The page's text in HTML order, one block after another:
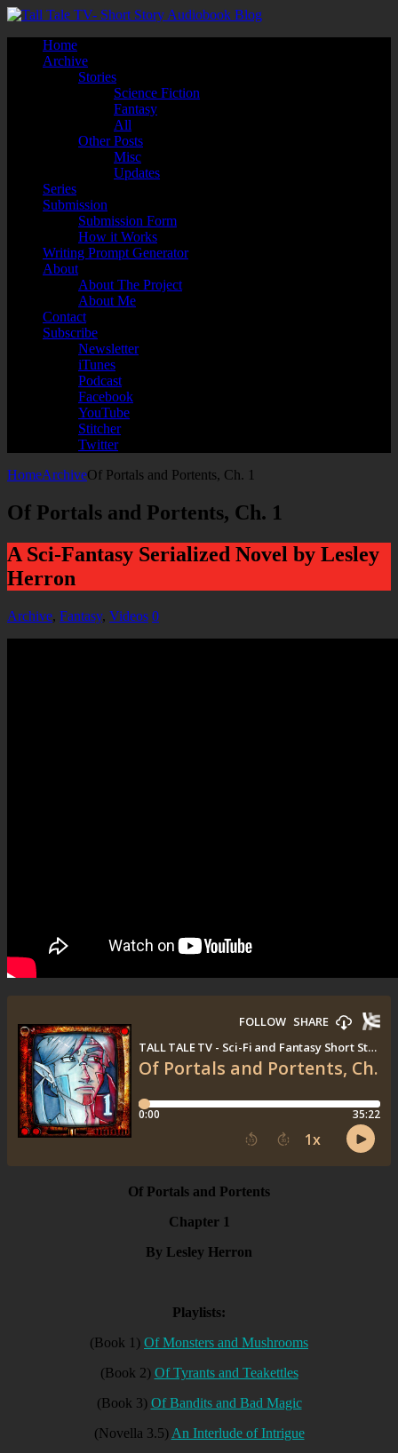
Home
Archive
Stories
Science Fiction
Fantasy
All
Other Posts
Misc
Updates
Series
Submission
Submission Form
How it Works
Writing Prompt Generator
About
About The Project
About Me
Contact
Subscribe
Newsletter
iTunes
Podcast
Facebook
YouTube
Stitcher
Twitter
HomeArchiveOf Portals and Portents, Ch. 1
Of Portals and Portents, Ch. 1
A Sci-Fantasy Serialized Novel by Lesley
Herron
Archive, Fantasy, Videos 0
Of Portals and Portents
Chapter 1
By Lesley Herron
Playlists:
(Book 1) Of Monsters and Mushrooms
(Book 2) Of Tyrants and Teakettles
(Book 3) Of Bandits and Bad Magic
(Novella 3.5) An Interlude of Intrigue